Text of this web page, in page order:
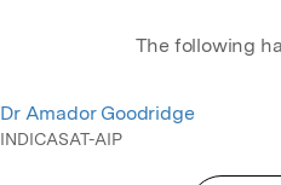
The following
Dr Amador Goodridge
INDICASAT-AIP